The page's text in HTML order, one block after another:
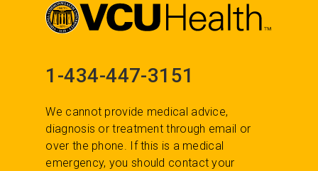
1-434-447-3151
We cannot provide medical advice,
diagnosis or treatment through email or
over the phone. If this is a medical
emergency, you should contact your